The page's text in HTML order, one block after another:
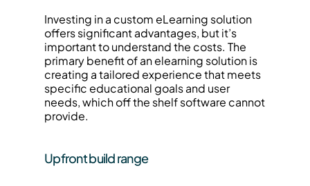
Investing in a custom eLearning solution
offers significant advantages, but it’s
important to understand the costs. The
primary benefit of an elearning solution is
creating a tailored experience that meets
specific educational goals and user
needs, which off the shelf software cannot
provide.
Upfront build range